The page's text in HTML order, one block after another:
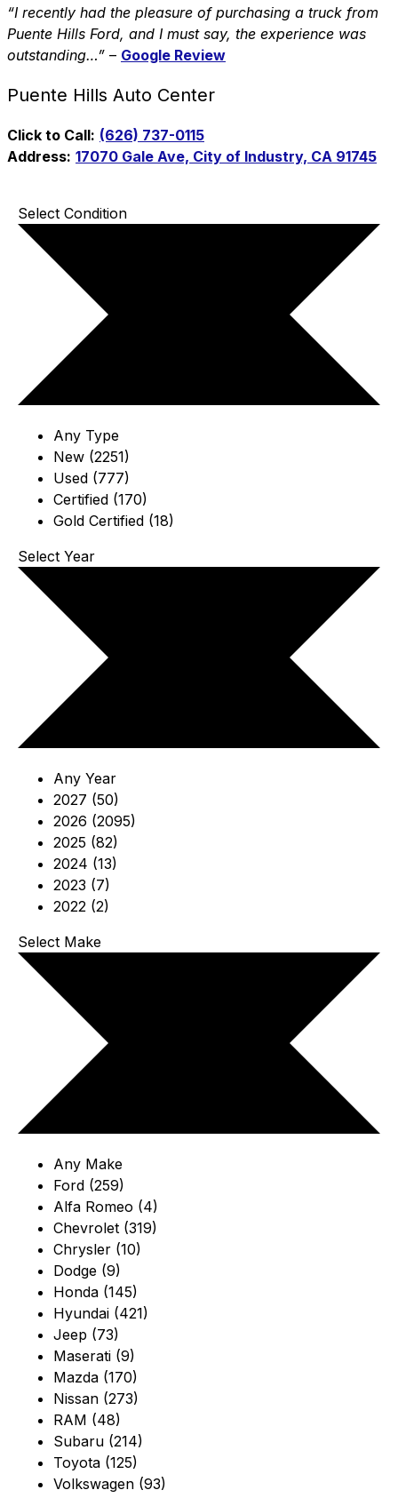
“I recently had the pleasure of purchasing a truck from
Puente Hills Ford, and I must say, the experience was
outstanding…” – Google Review
Puente Hills Auto Center
Click to Call: (626) 737-0115
Address: 17070 Gale Ave, City of Industry, CA 91745
Select Condition
Any Type
New (2251)
Used (777)
Certified (170)
Gold Certified (18)
Select Year
Any Year
2027 (50)
2026 (2095)
2025 (82)
2024 (13)
2023 (7)
2022 (2)
Select Make
Any Make
Ford (259)
Alfa Romeo (4)
Chevrolet (319)
Chrysler (10)
Dodge (9)
Honda (145)
Hyundai (421)
Jeep (73)
Maserati (9)
Mazda (170)
Nissan (273)
RAM (48)
Subaru (214)
Toyota (125)
Volkswagen (93)